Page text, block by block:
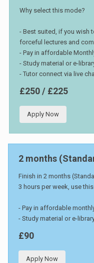
Why select this mode?
- Best suited, if you wish
forceful lectures and
- Pay in affordable
- Study material or e-
- Tutor connect via live
£250 / £225
Apply Now
2 months
Finish in 2 months
3 hours per week, use
- Pay in affordable
- Study material or e-
£90
Apply Now